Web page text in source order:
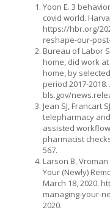
Yoon E. 3
covid world.
https://hbr.org/
reshape-our-
Bureau of Labor
home, did work
home, by
period 2017-
bls.gov/
Jean SJ, Francart
telepharmacy
assisted
pharmacist
567.
Larson B,
Your (Newly)
March 18, 2020.
managing-your-
2020.